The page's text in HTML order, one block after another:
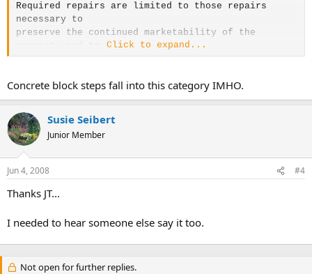
Required repairs are limited to those repairs
necessary to
preserve the continued marketability of the
protect the health and safety of the occupants.
2
(3-6) 2. Hazards
The property must be free of all known hazards and
adverse conditions that:
occupants
improvements
o may impair the customary use and enjoyment of
the
Click to expand...
Concrete block steps fall into this category IMHO.
Susie Seibert
Junior Member
Jun 4, 2008 #4
Thanks JT...
I needed to hear someone else say it too.
Not open for further replies.